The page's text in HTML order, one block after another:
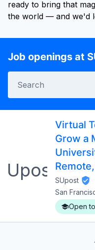
ready to bring that
the world — and we'd
Job openings at
Virtual
Grow a
SUpost
San
Open